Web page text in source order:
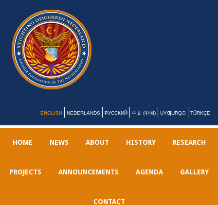
ENGLISH NEDERLANDS РУССКИЙ 中文 (中国) UYƢURQƏ TÜRKÇE
HOME NEWS ABOUT HISTORY RESEARCH
PROJECTS ANNOUNCEMENTS AGENDA GALLERY
CONTACT